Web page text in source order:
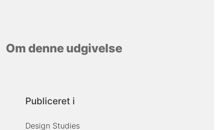
Om denne udgivelse
Publiceret i
Design Studies